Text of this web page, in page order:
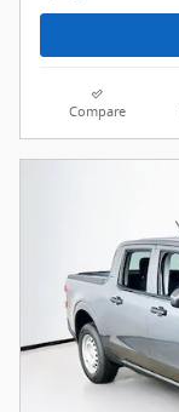
Compare